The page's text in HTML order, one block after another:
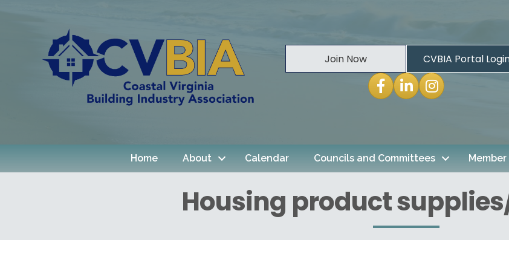
Join Now
CVBIA Portal
Facebook
LinkedInInstagram
Home About Calendar Councils and Committees
Housing product